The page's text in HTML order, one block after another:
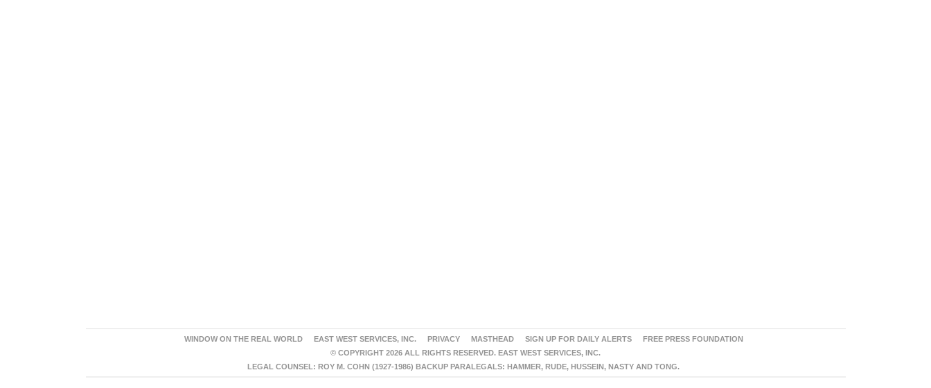
WINDOW ON THE REAL WORLD EAST WEST SERVICES, INC. PRIVACY MASTHEAD SIGN UP FOR DAILY ALERTS
FREE PRESS FOUNDATION
© COPYRIGHT 2026 ALL RIGHTS RESERVED. EAST WEST SERVICES, INC.
LEGAL COUNSEL: ROY M. COHN (1927-1986) BACKUP PARALEGALS: HAMMER, RUDE, HUSSEIN, NASTY AND TONG.